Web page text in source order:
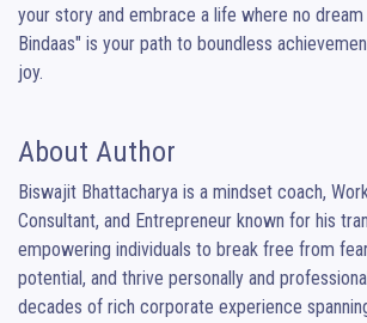
your story and embrace a life where no
Bindaas" is your path to boundless
joy.
About Author
Biswajit Bhattacharya is a mindset coach,
Consultant, and Entrepreneur known for his
empowering individuals to break free from
potential, and thrive personally and
decades of rich corporate experience